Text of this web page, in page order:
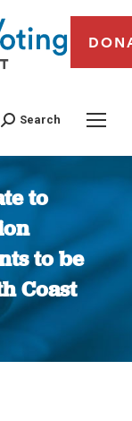
Search
to
to be
Coast